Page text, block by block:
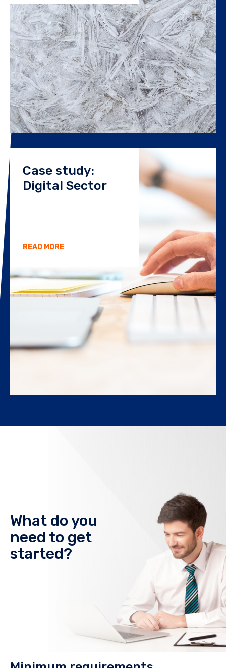
Case study:
Digital Sector
READ MORE
What do you
need to get
started?